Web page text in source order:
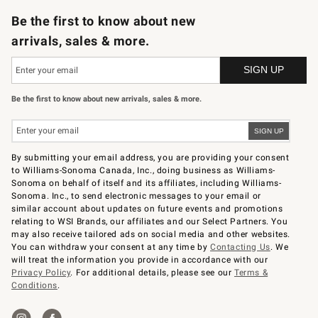
Be the first to know about new
arrivals, sales & more.
Be the first to know about new arrivals, sales & more.
By submitting your email address, you are providing your consent
to Williams-Sonoma Canada, Inc., doing business as Williams-
Sonoma on behalf of itself and its affiliates, including Williams-
Sonoma. Inc., to send electronic messages to your email or
similar account about updates on future events and promotions
relating to WSI Brands, our affiliates and our Select Partners. You
may also receive tailored ads on social media and other websites.
You can withdraw your consent at any time byContacting Us. We
will treat the information you provide in accordance with our
Privacy Policy. For additional details, please see ourTerms &
Conditions.